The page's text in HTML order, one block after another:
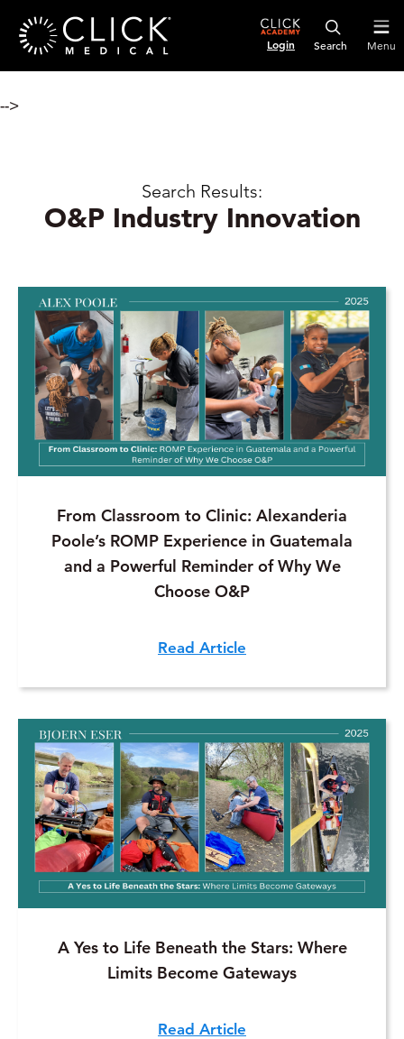
Login Menu
-->
Search Results:
O&P Industry Innovation
From Classroom to Clinic: Alexanderia
Poole’s ROMP Experience in Guatemala
and a Powerful Reminder of Why We
Choose O&P
Read Article
A Yes to Life Beneath the Stars: Where
Limits Become Gateways
Read Article